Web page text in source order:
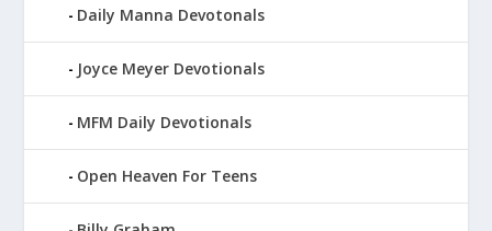
Daily Manna Devotonals
Joyce Meyer Devotionals
MFM Daily Devotionals
Open Heaven For Teens